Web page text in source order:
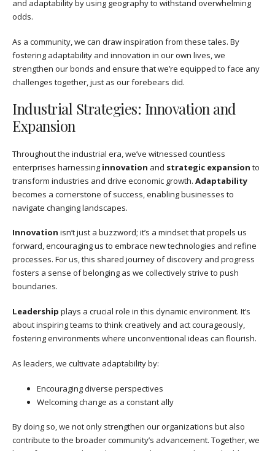
and adaptability by using geography to withstand overwhelming
odds.
As a community, we can draw inspiration from these tales. By
fostering adaptability and innovation in our own lives, we
strengthen our bonds and ensure that we’re equipped to face any
challenges together, just as our forebears did.
Industrial Strategies: Innovation and
Expansion
Throughout the industrial era, we’ve witnessed countless
enterprises harnessing innovation and strategic expansion to
transform industries and drive economic growth. Adaptability
becomes a cornerstone of success, enabling businesses to
navigate changing landscapes.
Innovation isn’t just a buzzword; it’s a mindset that propels us
forward, encouraging us to embrace new technologies and refine
processes. For us, this shared journey of discovery and progress
fosters a sense of belonging as we collectively strive to push
boundaries.
Leadership plays a crucial role in this dynamic environment. It’s
about inspiring teams to think creatively and act courageously,
fostering environments where unconventional ideas can flourish.
As leaders, we cultivate adaptability by:
Encouraging diverse perspectives
Welcoming change as a constant ally
By doing so, we not only strengthen our organizations but also
contribute to the broader community’s advancement. Together, we